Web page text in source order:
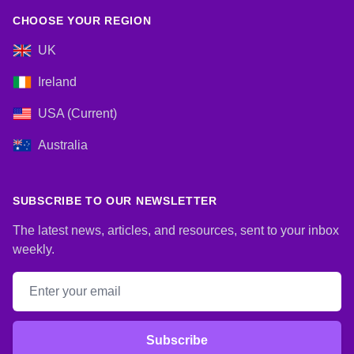
CHOOSE YOUR REGION
UK
Ireland
USA (Current)
Australia
SUBSCRIBE TO OUR NEWSLETTER
The latest news, articles, and resources, sent to your inbox
weekly.
Email address
Subscribe